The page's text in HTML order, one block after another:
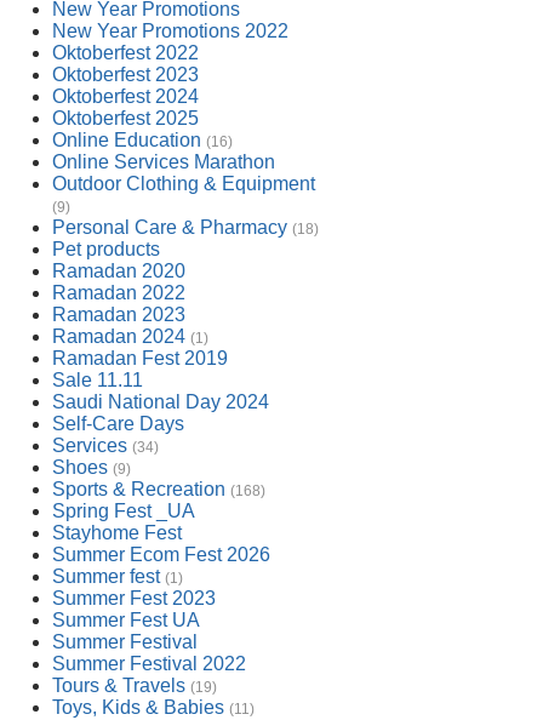
New Year Promotions
New Year Promotions 2022
Oktoberfest 2022
Oktoberfest 2023
Oktoberfest 2024
Oktoberfest 2025
Online Education (16)
Online Services Marathon
Outdoor Clothing & Equipment
(9)
Personal Care & Pharmacy (18)
Pet products
Ramadan 2020
Ramadan 2022
Ramadan 2023
Ramadan 2024 (1)
Ramadan Fest 2019
Sale 11.11
Saudi National Day 2024
Self-Care Days
Services (34)
Shoes (9)
Sports & Recreation (168)
Spring Fest _UA
Stayhome Fest
Summer Ecom Fest 2026
Summer fest (1)
Summer Fest 2023
Summer Fest UA
Summer Festival
Summer Festival 2022
Tours & Travels (19)
Toys, Kids & Babies (11)